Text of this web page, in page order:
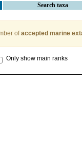
Search taxa
ofaccepted marine
Only show main ranks